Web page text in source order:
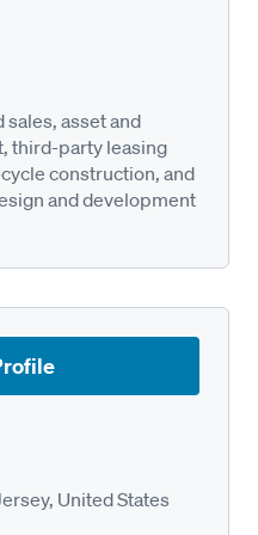
sales, asset and
third-party leasing
construction, and
and development
United States